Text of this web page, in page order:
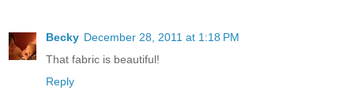
Becky December 28, 2011 at 1:18 PM
That fabric is beautiful!
Reply